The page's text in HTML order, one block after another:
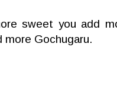
sweet you add
more Gochugaru.